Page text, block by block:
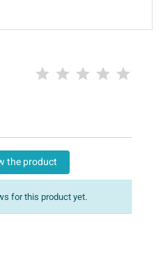
the product
for this product yet.